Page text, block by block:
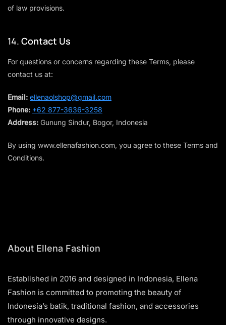
of law provisions.
14. Contact Us
For questions or concerns regarding these Terms, please
contact us at:
Email: ellenaolshop@gmail.com
Phone: +62 877-3636-3258
Address: Gunung Sindur, Bogor, Indonesia
By using www.ellenafashion.com, you agree to these Terms and
Conditions.
About Ellena Fashion
Established in 2016 and designed in Indonesia, Ellena
Fashion is committed to promoting the beauty of
Indonesia’s batik, traditional fashion, and accessories
through innovative designs.